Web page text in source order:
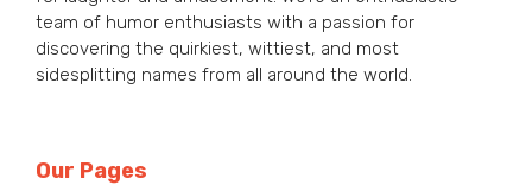
team of humor enthusiasts with a passion for
discovering the quirkiest, wittiest, and most
sidesplitting names from all around the world.
Our Pages